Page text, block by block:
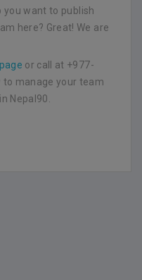
want to publish
here? Great! We are
or call at +977-
manage your team
Nepal90.